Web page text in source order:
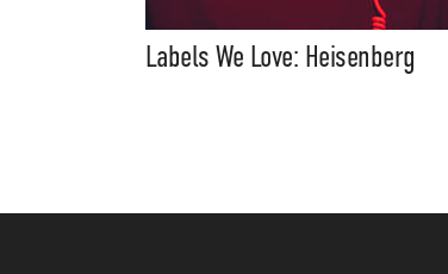
Labels We Love: Heisenberg